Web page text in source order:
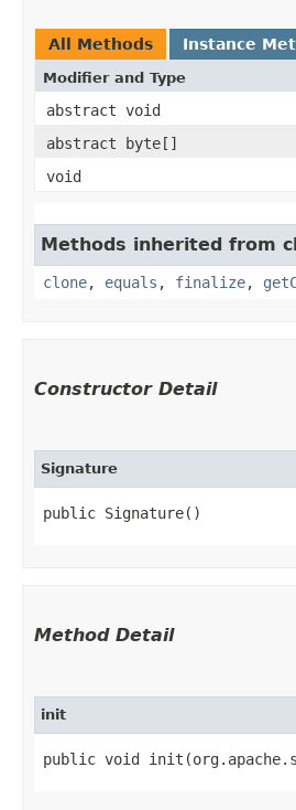
All Methods Instance
Modifier and Type
abstract void
abstract byte[]
void
Methods inherited from
clone, equals , finalize,
Constructor Detail
Signature
public Signature()
Method Detail
init
public void